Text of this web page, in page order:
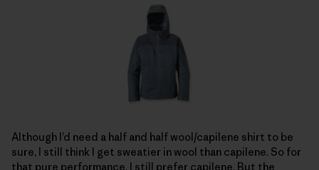
Although I’d need a half and half wool/capilene shirt to be
sure, I still think I get sweatier in wool than capilene. So for
that pure performance, I still prefer capilene. But the